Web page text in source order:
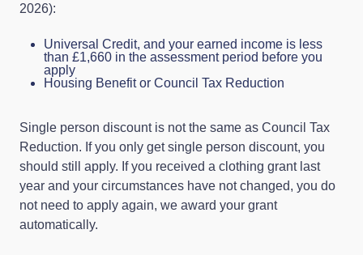
2026):
Universal Credit, and your earned income is less
than £1,660 in the assessment period before you
apply
Housing Benefit or Council Tax Reduction
Single person discount is not the same as Council Tax
Reduction. If you only get single person discount, you
should still apply. If you received a clothing grant last
year and your circumstances have not changed, you do
not need to apply again, we award your grant
automatically.